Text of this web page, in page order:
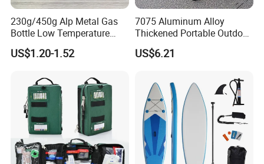
230g/450g Alp Metal Gas
Bottle Low Temperature
Resistant for Camping
US$1.20-1.52
7075 Aluminum Alloy
Thickened Portable Outdoor
Folding Camp Stool for
Fishing Camping
US$6.21